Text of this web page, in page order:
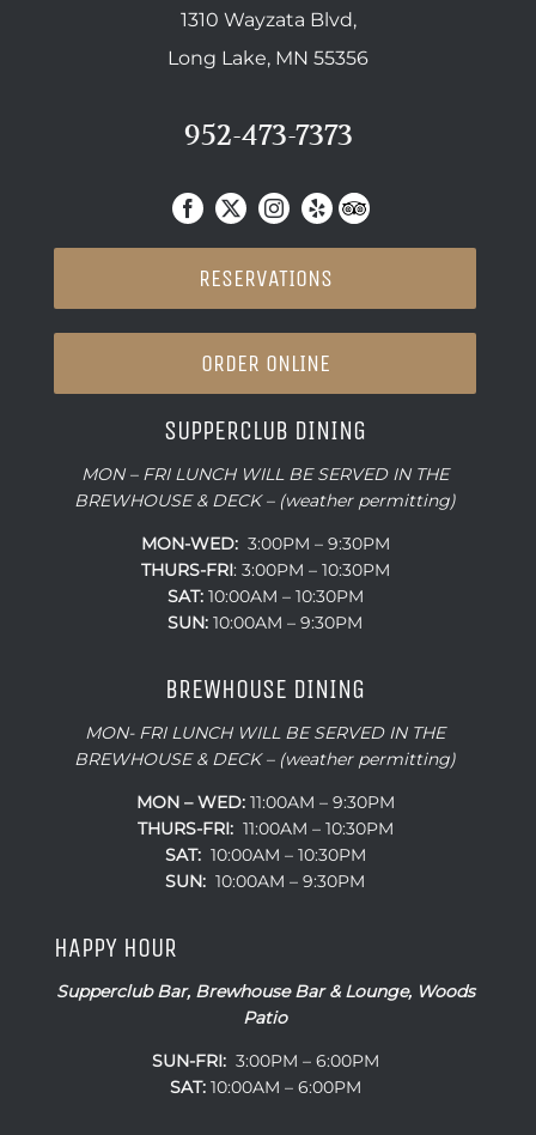
1310 Wayzata Blvd,
Long Lake, MN 55356
952-473-7373
RESERVATIONS
ORDER ONLINE
SUPPERCLUB DINING
MON – FRI LUNCH WILL BE SERVED IN THE
BREWHOUSE & DECK – (weather permitting)
MON-WED:3:00PM – 9:30PM
THURS-FRI: 3:00PM – 10:30PM
SAT:10:00AM – 10:30PM
SUN: 10:00AM – 9:30PM
BREWHOUSE DINING
MON- FRI LUNCH WILL BE SERVED IN THE
BREWHOUSE & DECK – (weather permitting)
MON – WED:11:00AM – 9:30PM
THURS-FRI:11:00AM – 10:30PM
SAT:10:00AM – 10:30PM
SUN: 10:00AM – 9:30PM
HAPPY HOUR
Supperclub Bar, Brewhouse Bar & Lounge, Woods
Patio
SUN-FRI:3:00PM – 6:00PM
SAT:10:00AM – 6:00PM